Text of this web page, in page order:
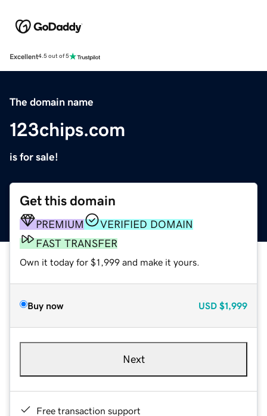
Excellent4.5 out of 5
The domain name
123chips.com
is for sale!
Get this domain
PREMIUM
VERIFIED DOMAIN
FAST TRANSFER
Own it today for $1,999 and make it yours.
Buy now USD $1,999
Next
Free transaction support